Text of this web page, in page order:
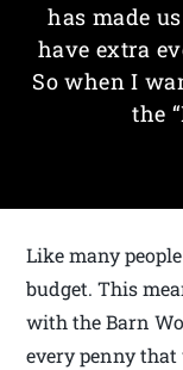
has made
have extra
So when I
the
Like many
budget. This
with the Barn
every penny